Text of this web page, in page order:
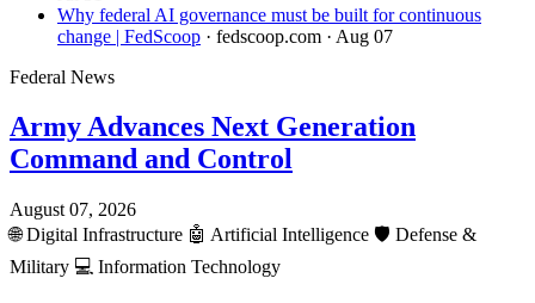
Why federal AI governance must be built for continuous
change | FedScoop · fedscoop.com · Aug 07
Federal News
Army Advances Next Generation
Command and Control
August 07, 2026
🌐Digital Infrastructure 🤖 Artificial Intelligence 🛡️ Defense &
Military 💻 Information Technology